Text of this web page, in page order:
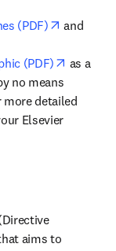
(PDF) opens in
and
(PDF)
opens
as a
no means
more detailed
Elsevier
new tab/window
aims to